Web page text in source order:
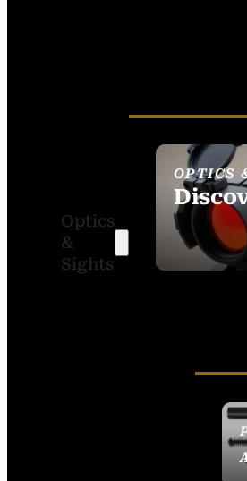
Optics
&
Sights
OPTICS
SEE ALL
SIGHTS